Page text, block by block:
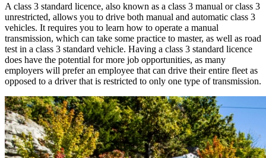
A class 3 standard licence, also known as a class 3 manual or class 3
unrestricted, allows you to drive both manual and automatic class 3
vehicles. It requires you to learn how to operate a manual
transmission, which can take some practice to master, as well as road
test in a class 3 standard vehicle. Having a class 3 standard licence
does have the potential for more job opportunities, as many
employers will prefer an employee that can drive their entire fleet as
opposed to a driver that is restricted to only one type of transmission.